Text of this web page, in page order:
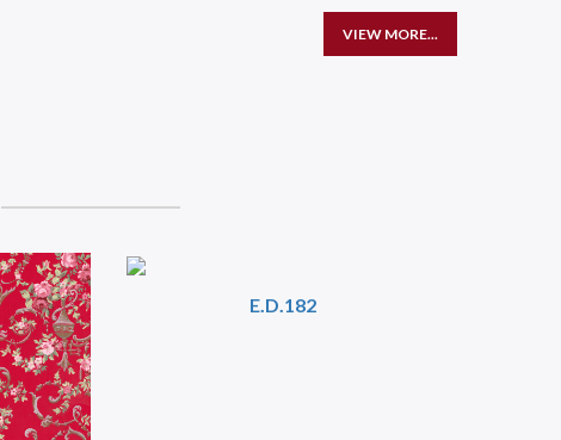
VIEW MORE...
E.D.182